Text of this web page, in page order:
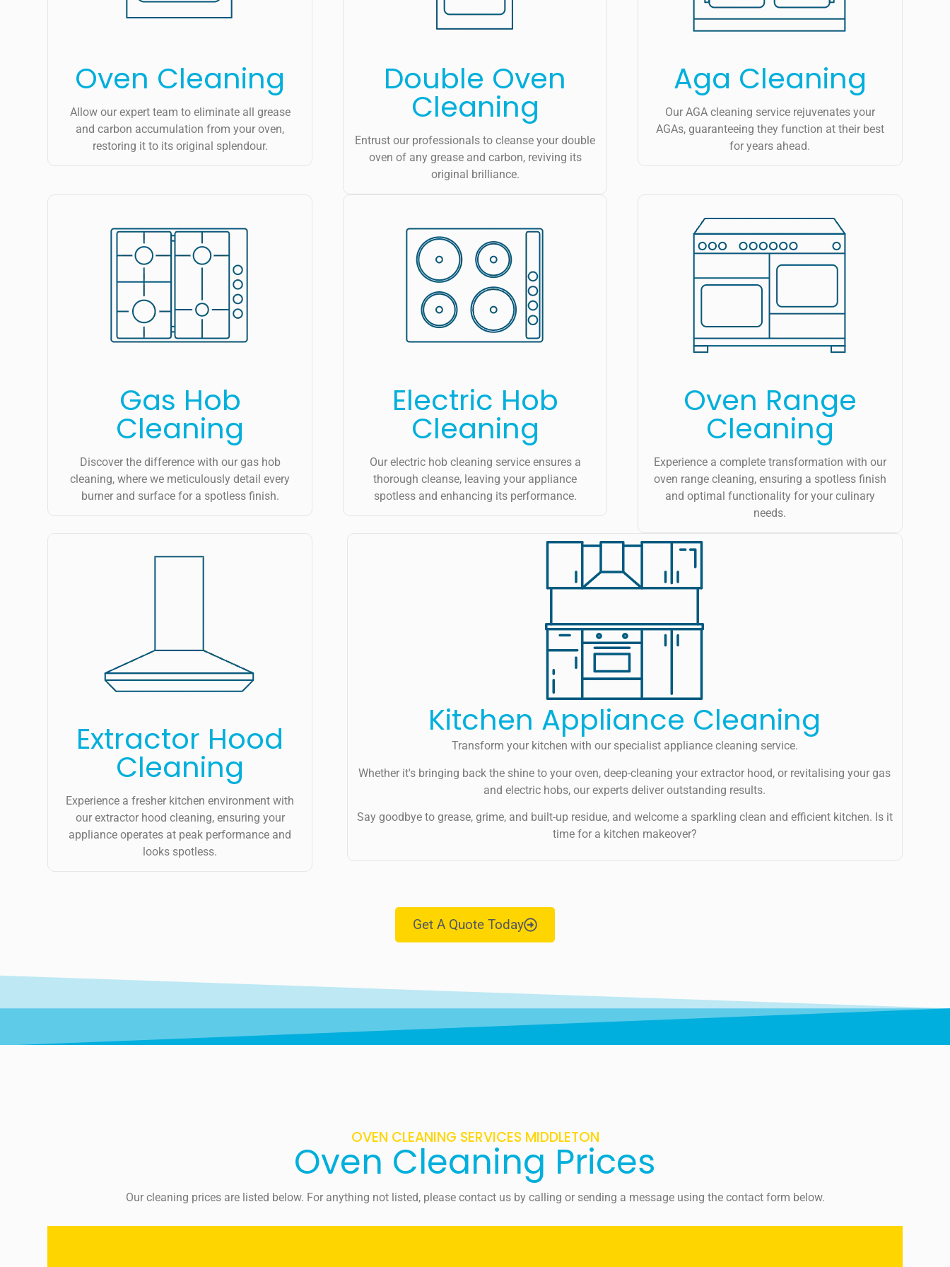
Oven Cleaning
Allow our expert team to eliminate all grease
and carbon accumulation from your oven,
restoring it to its original splendour.
Double Oven
Cleaning
Entrust our professionals to cleanse your double
oven of any grease and carbon, reviving its
original brilliance.
Aga Cleaning
Our AGA cleaning service rejuvenates your
AGAs, guaranteeing they function at their best
for years ahead.
Gas Hob
Cleaning
Discover the difference with our gas hob
cleaning, where we meticulously detail every
burner and surface for a spotless finish.
Electric Hob
Cleaning
Our electric hob cleaning service ensures a
thorough cleanse, leaving your appliance
spotless and enhancing its performance.
Oven Range
Cleaning
Experience a complete transformation with our
oven range cleaning, ensuring a spotless finish
and optimal functionality for your culinary
needs.
Extractor Hood
Cleaning
Experience a fresher kitchen environment with
our extractor hood cleaning, ensuring your
appliance operates at peak performance and
looks spotless.
Kitchen Appliance Cleaning
Transform your kitchen with our specialist appliance cleaning service.
Whether it's bringing back the shine to your oven, deep-cleaning your extractor hood, or revitalising your gas
and electric hobs, our experts deliver outstanding results.
Say goodbye to grease, grime, and built-up residue, and welcome a sparkling clean and efficient kitchen. Is it
time for a kitchen makeover?
Get A Quote Today
OVEN CLEANING SERVICES MIDDLETON
Oven Cleaning Prices
Our cleaning prices are listed below. For anything not listed, please contact us by calling or sending a message using the contact form below.